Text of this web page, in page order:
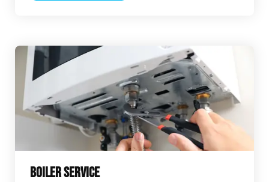
BOILER SERVICE